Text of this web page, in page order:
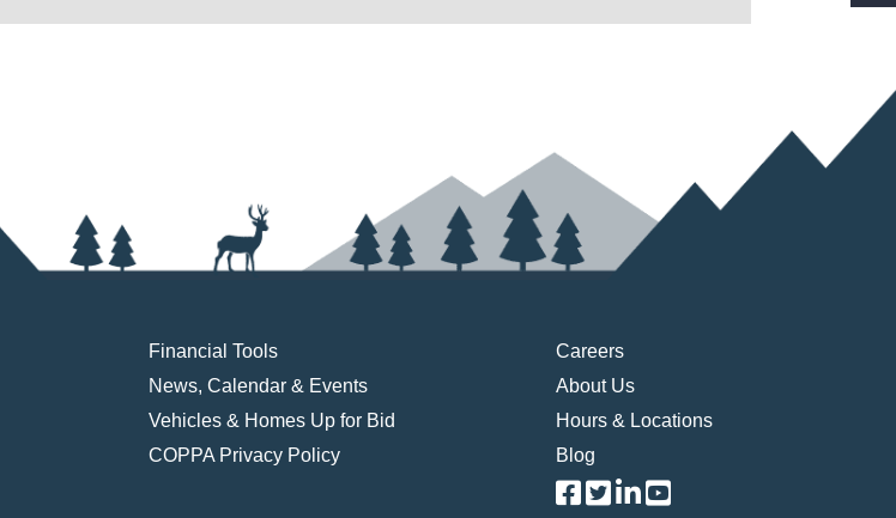
Financial Tools
News, Calendar & Events
Vehicles & Homes Up for Bid
COPPA Privacy Policy
Careers
About Us
Hours & Locations
Blog